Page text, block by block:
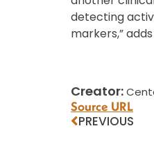
detecting
markers,”
Creator:
Source URL
PREVIOUS